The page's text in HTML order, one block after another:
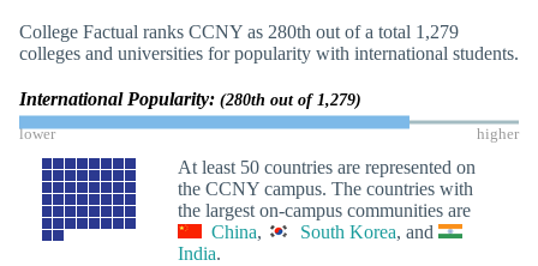
College Factual ranks CCNY as 280th out of a total 1,279
colleges and universities for popularity with international students.
International Popularity: (280th out of 1,279)
lower higher
At least 50 countries are represented on
the CCNY campus. The countries with
the largest on-campus communities are
China, South Korea, and
India.